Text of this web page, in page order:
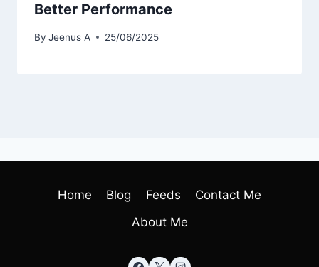
Better Performance
By Jeenus A 25/06/2025
Home Blog Feeds
Contact Me
About Me